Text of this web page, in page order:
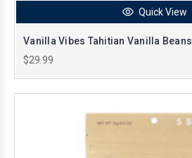
Quick View
Vanilla Vibes Tahitian Vanilla Beans
$29.99